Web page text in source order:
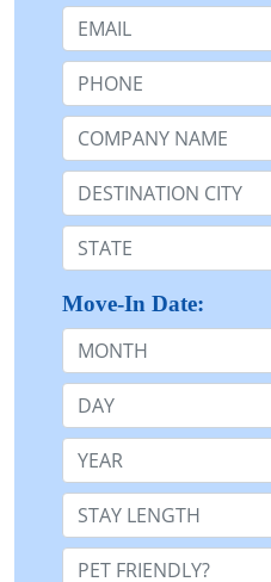
Email:
Phone:
Company Name or n/a:
Destination:
State:
Move-In Date:
Month
Day
Year
Stay Length:
Pet Friendly: